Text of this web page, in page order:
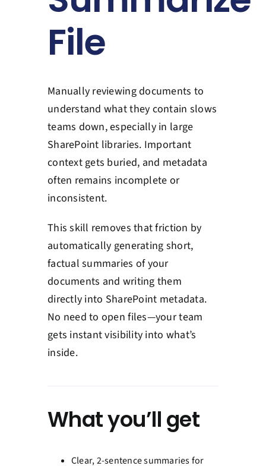
Contact Us
Book a Consultation
File
Manually reviewing documents to
understand what they contain slows
teams down, especially in large
SharePoint libraries. Important
context gets buried, and metadata
often remains incomplete or
inconsistent.
This skill removes that friction by
automatically generating short,
factual summaries of your
documents and writing them
directly into SharePoint metadata.
No need to open files—your team
gets instant visibility into what’s
inside.
What you’ll get
Clear, 2-sentence summaries for